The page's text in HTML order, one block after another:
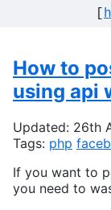
How to
using api
Updated: 26th
Tags: php
If you want to
you need to